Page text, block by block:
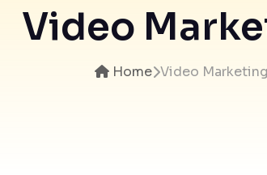
Video
Home Video Marketing